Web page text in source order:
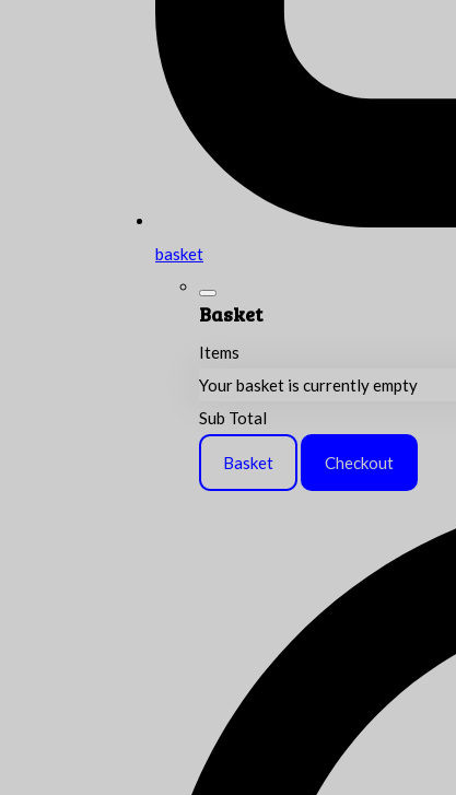
basket
Basket
Items
Your basket is currently empty
Sub Total
Basket Checkout